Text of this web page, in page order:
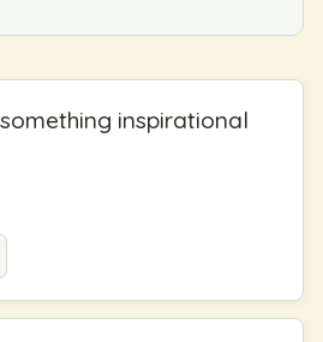
inspirational